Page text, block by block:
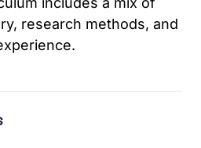
research methods, and